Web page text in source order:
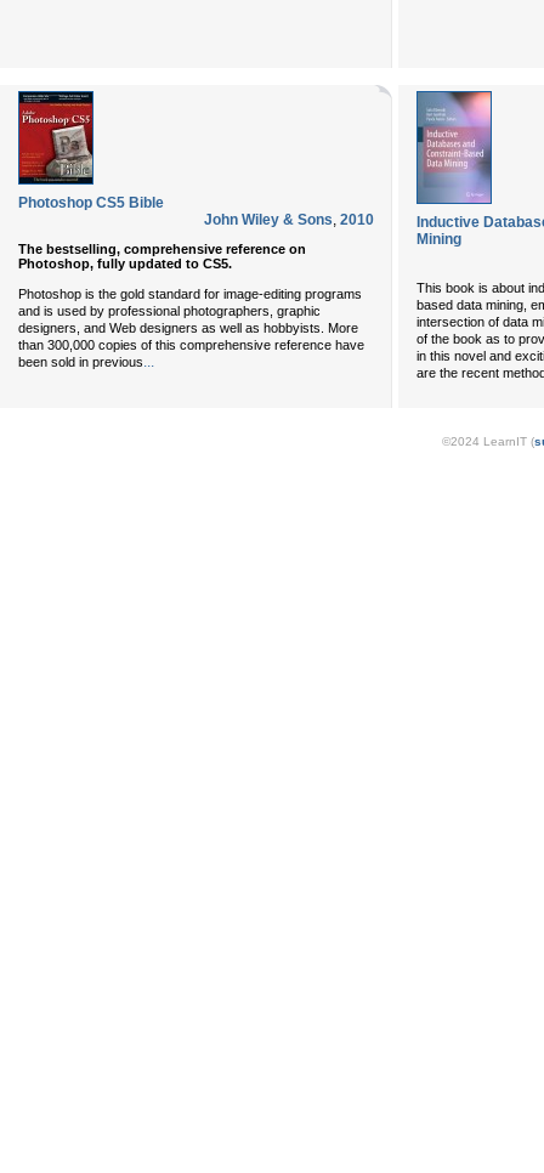
Photoshop CS5 Bible
John Wiley & Sons, 2010
The bestselling, comprehensive reference on
Photoshop, fully updated to CS5.
Photoshop is the gold standard for image-editing programs
and is used by professional photographers, graphic
designers, and Web designers as well as hobbyists. More
than 300,000 copies of this comprehensive reference have
been sold in previous
Inductive
Mining
This book is about
based data mining,
intersection of data
of the book as to
in this novel and
are the recent
©2024 LearnIT (